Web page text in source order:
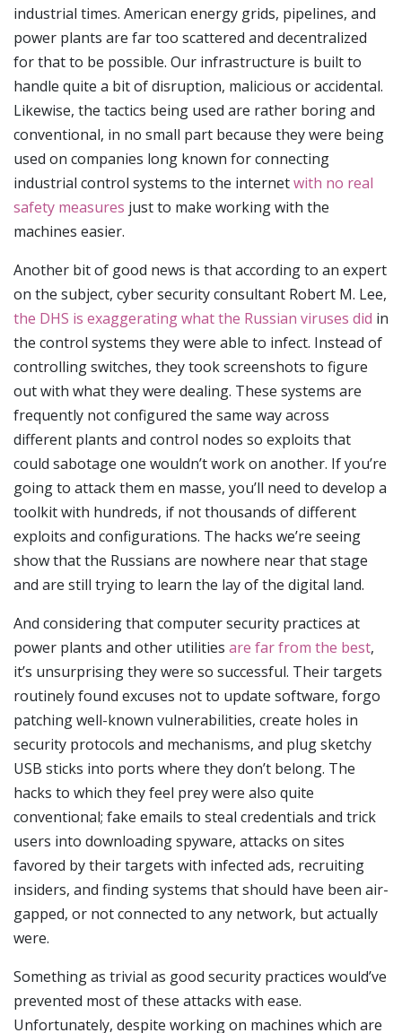
industrial times. American energy grids, pipelines, and
power plants are far too scattered and decentralized
for that to be possible. Our infrastructure is built to
handle quite a bit of disruption, malicious or accidental.
Likewise, the tactics being used are rather boring and
conventional, in no small part because they were being
used on companies long known for connecting
industrial control systems to the internetwith no real
safety measures just to make working with the
machines easier.
Another bit of good news is that according to an expert
on the subject, cyber security consultant Robert M. Lee,
the DHS is exaggerating what the Russian viruses did in
the control systems they were able to infect. Instead of
controlling switches, they took screenshots to figure
out with what they were dealing. These systems are
frequently not configured the same way across
different plants and control nodes so exploits that
could sabotage one wouldn’t work on another. If you’re
going to attack them en masse, you’ll need to develop a
toolkit with hundreds, if not thousands of different
exploits and configurations. The hacks we’re seeing
show that the Russians are nowhere near that stage
and are still trying to learn the lay of the digital land.
And considering that computer security practices at
power plants and other utilities are far from the best,
it’s unsurprising they were so successful. Their targets
routinely found excuses not to update software, forgo
patching well-known vulnerabilities, create holes in
security protocols and mechanisms, and plug sketchy
USB sticks into ports where they don’t belong. The
hacks to which they feel prey were also quite
conventional; fake emails to steal credentials and trick
users into downloading spyware, attacks on sites
favored by their targets with infected ads, recruiting
insiders, and finding systems that should have been air-
gapped, or not connected to any network, but actually
were.
Something as trivial as good security practices would’ve
prevented most of these attacks with ease.
Unfortunately, despite working on machines which are